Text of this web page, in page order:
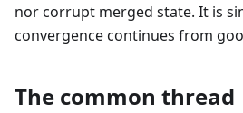
nor corrupt merged state. It is
convergence continues from
The common thread